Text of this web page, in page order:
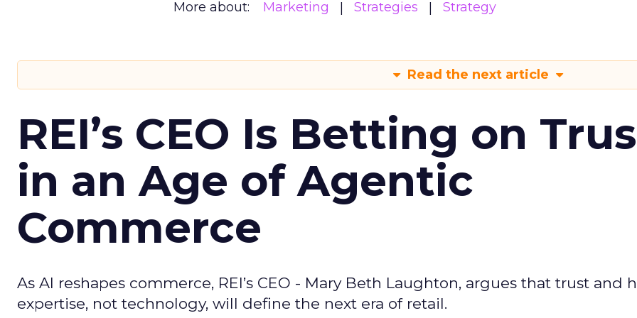
More about: Marketing Strategies Strategy
Read the next article
REI’s CEO Is Betting on
in an Age of Agentic
Commerce
As AI reshapes commerce, REI’s CEO - Mary Beth Laughton, argues that trust and
expertise, not technology, will define the next era of retail.